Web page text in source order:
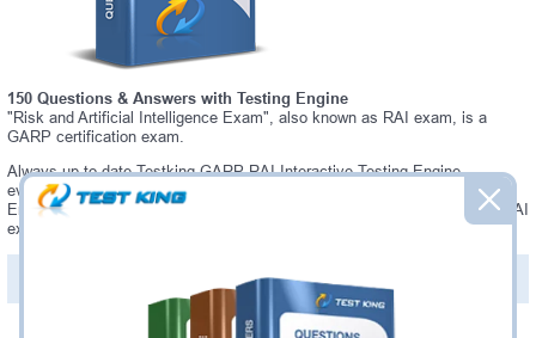
150 Questions & Answers with Testing Engine
"Risk and Artificial Intelligence Exam", also known as RAI exam, is a
GARP certification exam.
Always up-to-date Testking GARP RAI Interactive Testing Engine -
everything you need to pass your RAI exam. Our GARP RAI Testing
Engine software allows you to practice questions and answers in a real RAI
exam environment.
PDF Version of Questions & Answers (+